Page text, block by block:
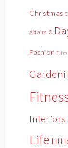
Christmas
Affairs d
Fashion Film
Fitness
Interiors
Life